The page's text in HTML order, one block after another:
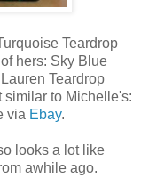
Teardrop
hers: Sky Blue
Teardrop
similar to Michelle's:
via Ebay.
looks a lot like
awhile ago.